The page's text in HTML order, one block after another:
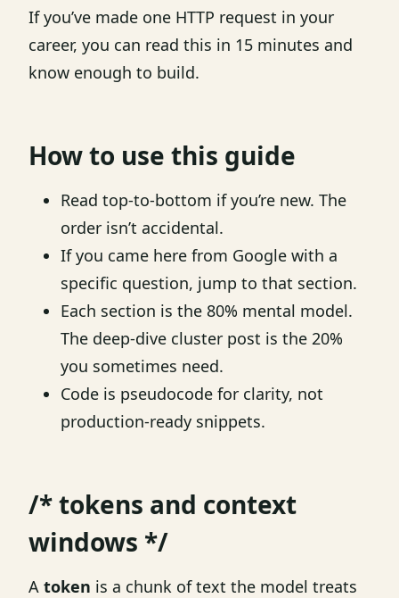
If you’ve made one HTTP request in your
career, you can read this in 15 minutes and
know enough to build.
How to use this guide
Read top-to-bottom if you’re new. The
order isn’t accidental.
If you came here from Google with a
specific question, jump to that section.
Each section is the 80% mental model.
The deep-dive cluster post is the 20%
you sometimes need.
Code is pseudocode for clarity, not
production-ready snippets.
/* tokens and context
windows */
A token is a chunk of text the model treats